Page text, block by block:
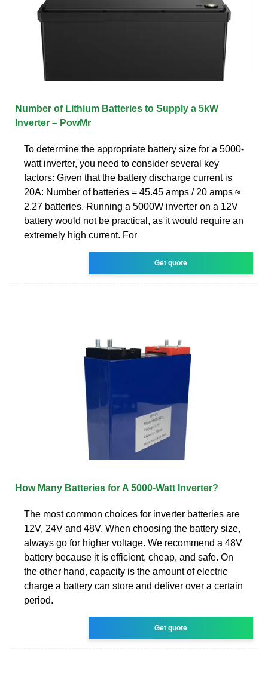
Number of Lithium Batteries to Supply a 5kW
Inverter – PowMr
To determine the appropriate battery size for a 5000-
watt inverter, you need to consider several key
factors: Given that the battery discharge current is
20A: Number of batteries = 45.45 amps / 20 amps ≈
2.27 batteries. Running a 5000W inverter on a 12V
battery would not be practical, as it would require an
extremely high current. For
Get quote
How Many Batteries for A 5000-Watt Inverter?
The most common choices for inverter batteries are
12V, 24V and 48V. When choosing the battery size,
always go for higher voltage. We recommend a 48V
battery because it is efficient, cheap, and safe. On
the other hand, capacity is the amount of electric
charge a battery can store and deliver over a certain
period.
Get quote